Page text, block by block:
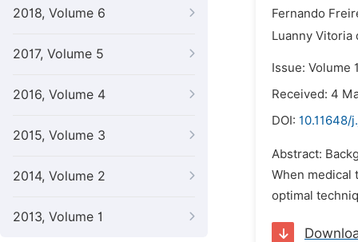
2018, Volume 6
2017, Volume 5
2016, Volume 4
2015, Volume 3
2014, Volume 2
2013, Volume 1
Fernando
Luanny Vitoria
Issue: Volume
Received: 4
DOI: 10.11648/
Abstract:
When medical
optimal